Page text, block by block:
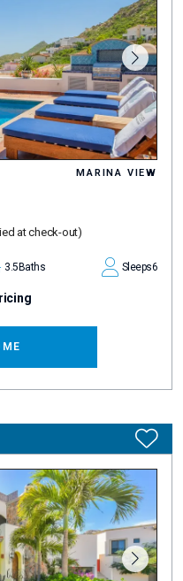
MARINA VIEW
at check-out)
3.5 Baths Sleeps6